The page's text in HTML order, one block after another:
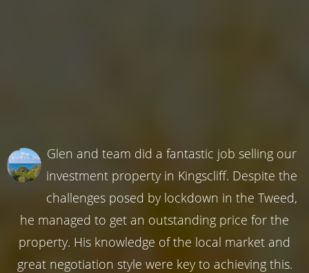
Glen and team did a fantastic job selling our
investment property in Kingscliff. Despite the
challenges posed by lockdown in the Tweed,
he managed to get an outstanding price for the
property. His knowledge of the local market and
great negotiation style were key to achieving this.